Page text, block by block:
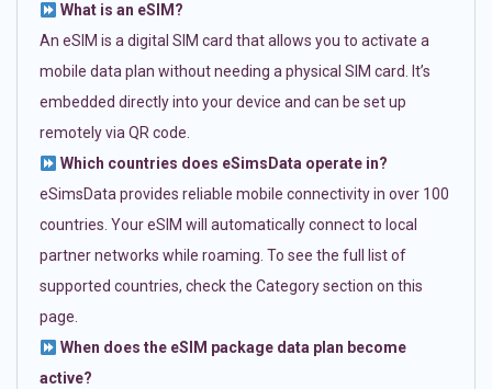
What is an eSIM?
An eSIM is a digital SIM card that allows you to activate a
mobile data plan without needing a physical SIM card. It’s
embedded directly into your device and can be set up
remotely via QR code.
Which countries does eSimsData operate in?
eSimsData provides reliable mobile connectivity in over 100
countries. Your eSIM will automatically connect to local
partner networks while roaming. To see the full list of
supported countries, check the Category section on this
page.
When does the eSIM package data plan become
active?